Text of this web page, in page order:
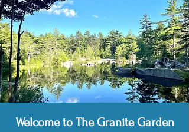
Welcome to The Granite Garden